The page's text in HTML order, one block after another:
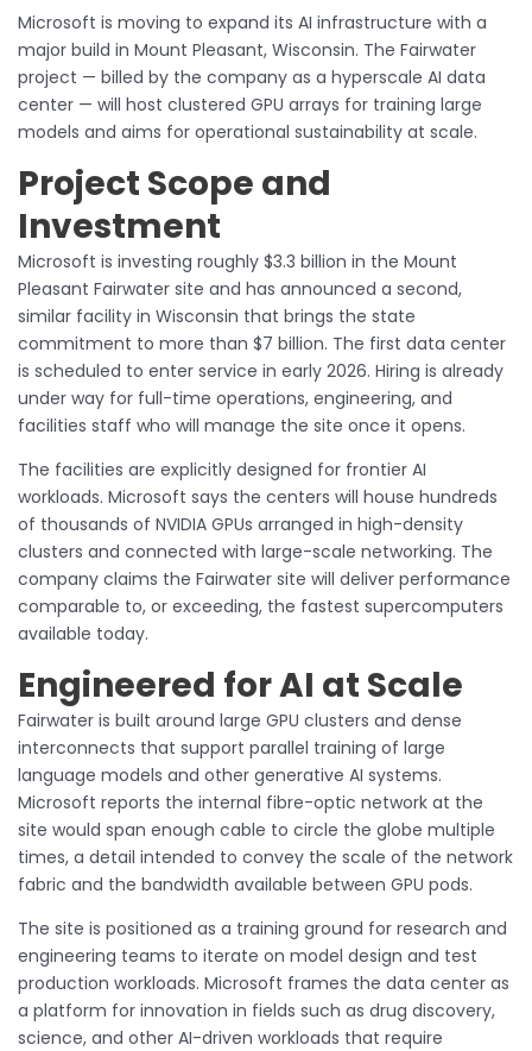
Microsoft is moving to expand its AI infrastructure with a
major build in Mount Pleasant, Wisconsin. The Fairwater
project — billed by the company as a hyperscale AI data
center — will host clustered GPU arrays for training large
models and aims for operational sustainability at scale.
Project Scope and
Investment
Microsoft is investing roughly $3.3 billion in the Mount
Pleasant Fairwater site and has announced a second,
similar facility in Wisconsin that brings the state
commitment to more than $7 billion. The first data center
is scheduled to enter service in early 2026. Hiring is already
under way for full-time operations, engineering, and
facilities staff who will manage the site once it opens.
The facilities are explicitly designed for frontier AI
workloads. Microsoft says the centers will house hundreds
of thousands of NVIDIA GPUs arranged in high-density
clusters and connected with large-scale networking. The
company claims the Fairwater site will deliver performance
comparable to, or exceeding, the fastest supercomputers
available today.
Engineered for AI at Scale
Fairwater is built around large GPU clusters and dense
interconnects that support parallel training of large
language models and other generative AI systems.
Microsoft reports the internal fibre-optic network at the
site would span enough cable to circle the globe multiple
times, a detail intended to convey the scale of the network
fabric and the bandwidth available between GPU pods.
The site is positioned as a training ground for research and
engineering teams to iterate on model design and test
production workloads. Microsoft frames the data center as
a platform for innovation in fields such as drug discovery,
science, and other AI-driven workloads that require